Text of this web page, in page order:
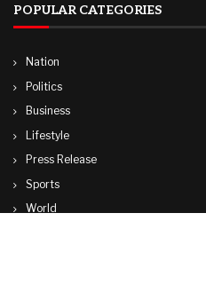
POPULAR CATEGORIES
Nation
Politics
Business
Lifestyle
Press Release
Sports
World